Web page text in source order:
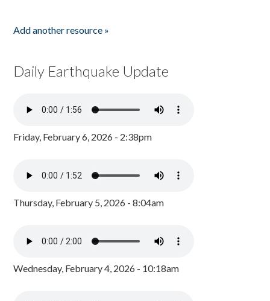
Add another resource »
Daily Earthquake Update
Friday, February 6, 2026 - 2:38pm
Thursday, February 5, 2026 - 8:04am
Wednesday, February 4, 2026 - 10:18am